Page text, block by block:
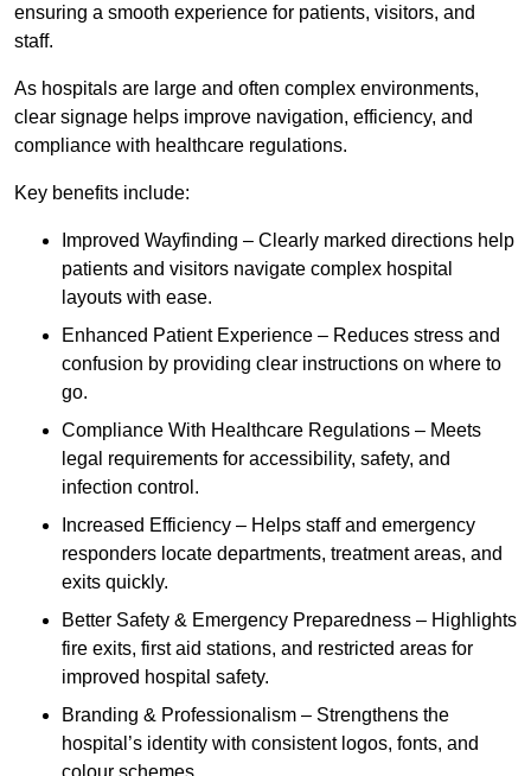
ensuring a smooth experience for patients, visitors, and
staff.
As hospitals are large and often complex environments,
clear signage helps improve navigation, efficiency, and
compliance with healthcare regulations.
Key benefits include:
Improved Wayfinding – Clearly marked directions help
patients and visitors navigate complex hospital
layouts with ease.
Enhanced Patient Experience – Reduces stress and
confusion by providing clear instructions on where to
go.
Compliance With Healthcare Regulations – Meets
legal requirements for accessibility, safety, and
infection control.
Increased Efficiency – Helps staff and emergency
responders locate departments, treatment areas, and
exits quickly.
Better Safety & Emergency Preparedness – Highlights
fire exits, first aid stations, and restricted areas for
improved hospital safety.
Branding & Professionalism – Strengthens the
hospital’s identity with consistent logos, fonts, and